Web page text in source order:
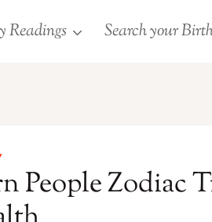
Readings Search your
People Zodiac